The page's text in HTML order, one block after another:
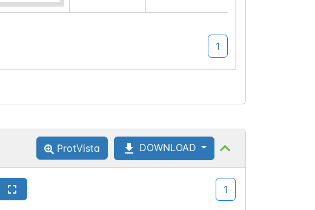
1
ProtVista DOWNLOAD
1